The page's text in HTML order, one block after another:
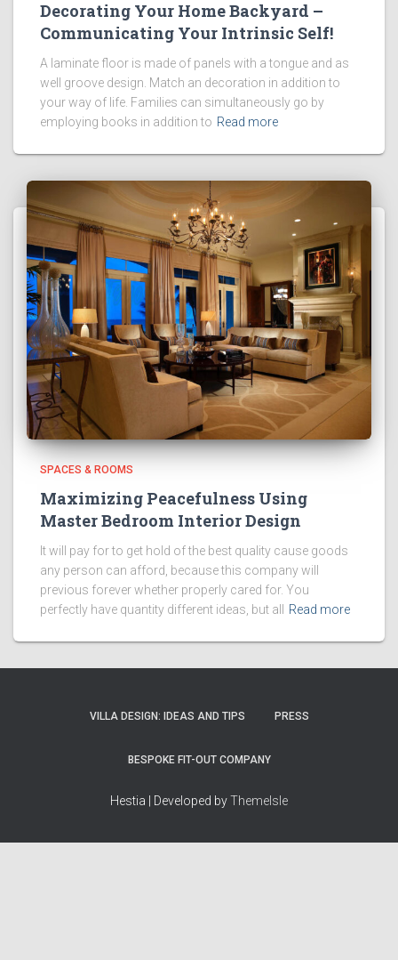
Decorating Your Home Backyard –
Communicating Your Intrinsic Self!
A laminate floor is made of panels with a tongue and as
well groove design. Match an decoration in addition to
your way of life. Families can simultaneously go by
employing books in addition to Read more
SPACES & ROOMS
Maximizing Peacefulness Using
Master Bedroom Interior Design
It will pay for to get hold of the best quality cause goods
any person can afford, because this company will
previous forever whether properly cared for. You
perfectly have quantity different ideas, but all
Read more
VILLA DESIGN: IDEAS AND TIPS PRESS
BESPOKE FIT-OUT COMPANY
Hestia | Developed byThemeIsle